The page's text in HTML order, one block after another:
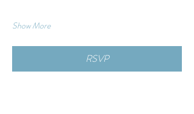
Show More
RSVP